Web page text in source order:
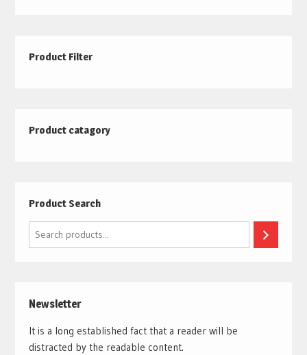
Product Filter
Product catagory
Product Search
Search
Newsletter
It is a long established fact that a reader will be
distracted by the readable content.